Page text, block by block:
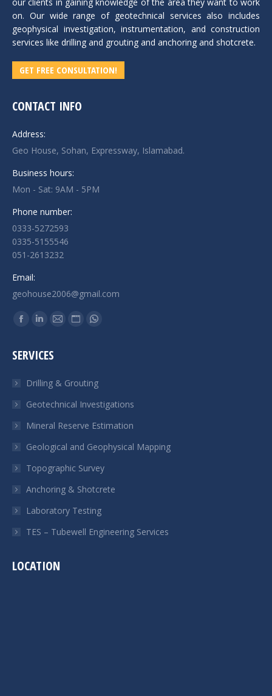
on. Our wide range of geotechnical services also includes
geophysical investigation, instrumentation, and construction
services like drilling and grouting and anchoring and shotcrete.
GET FREE CONSULTATION!
CONTACT INFO
Address:
Geo House, Sohan, Expressway, Islamabad.
Business hours:
Mon - Sat: 9AM - 5PM
Phone number:
0333-5272593
0335-5155546
051-2613232
Email:
geohouse2006@gmail.com
Find us on:
Facebook
opens
new
window
Linkedin
opens
new
window
Mail
new
window
Website
new
window
Whatsapp
new
window
SERVICES
Drilling & Grouting
Geotechnical Investigations
Mineral Reserve Estimation
Geological and Geophysical Mapping
Topographic Survey
Anchoring & Shotcrete
Laboratory Testing
TES – Tubewell Engineering Services
LOCATION